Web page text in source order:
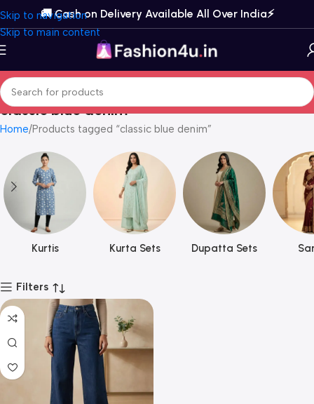
Skip to navigation
Skip to main content
🚚 Cash on Delivery Available All Over India⚡️
classic blue denim
Home Products tagged “classic blue denim”
Kurtis Kurta Sets Dupatta Sets
Filters